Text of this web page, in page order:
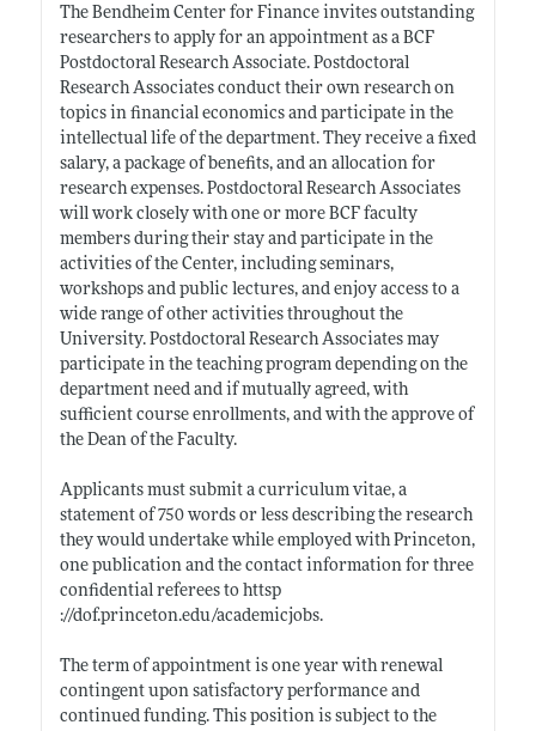
The Bendheim Center for Finance invites outstanding
researchers to apply for an appointment as a BCF
Postdoctoral Research Associate. Postdoctoral
Research Associates conduct their own research on
topics in financial economics and participate in the
intellectual life of the department. They receive a fixed
salary, a package of benefits, and an allocation for
research expenses. Postdoctoral Research Associates
will work closely with one or more BCF faculty
members during their stay and participate in the
activities of the Center, including seminars,
workshops and public lectures, and enjoy access to a
wide range of other activities throughout the
University. Postdoctoral Research Associates may
participate in the teaching program depending on the
department need and if mutually agreed, with
sufficient course enrollments, and with the approve of
the Dean of the Faculty.
Applicants must submit a curriculum vitae, a
statement of 750 words or less describing the research
they would undertake while employed with Princeton,
one publication and the contact information for three
confidential referees to httsp
://dof.princeton.edu/academicjobs.
The term of appointment is one year with renewal
contingent upon satisfactory performance and
continued funding. This position is subject to the